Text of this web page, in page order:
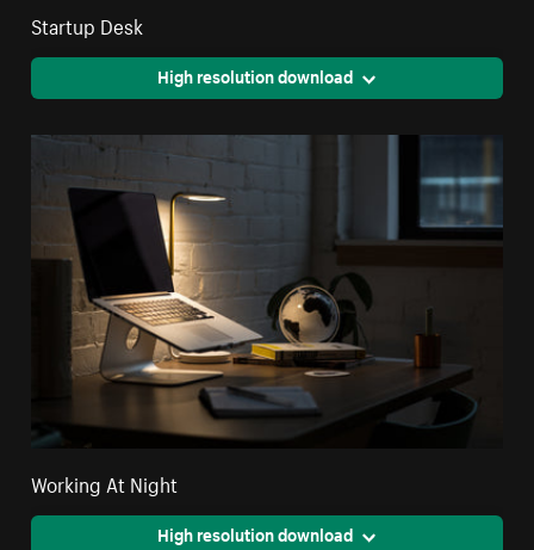
Startup Desk
High resolution download
Working At Night
High resolution download